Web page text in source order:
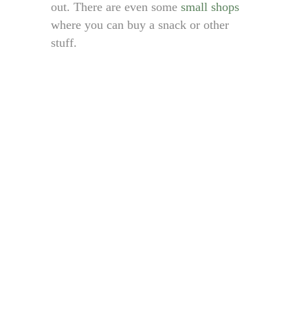
out. There are even some small shops
where you can buy a snack or other
stuff.